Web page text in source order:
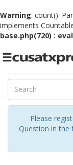
Warning: count():
implements
base.php(720) :
Toggle
Please
Question in the